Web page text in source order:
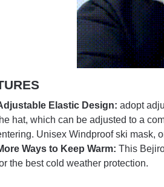
Elastic Design: adopt
hat, which can be adjusted to a
Unisex Windproof ski mask,
Ways to Keep Warm: This
the best cold weather protection.